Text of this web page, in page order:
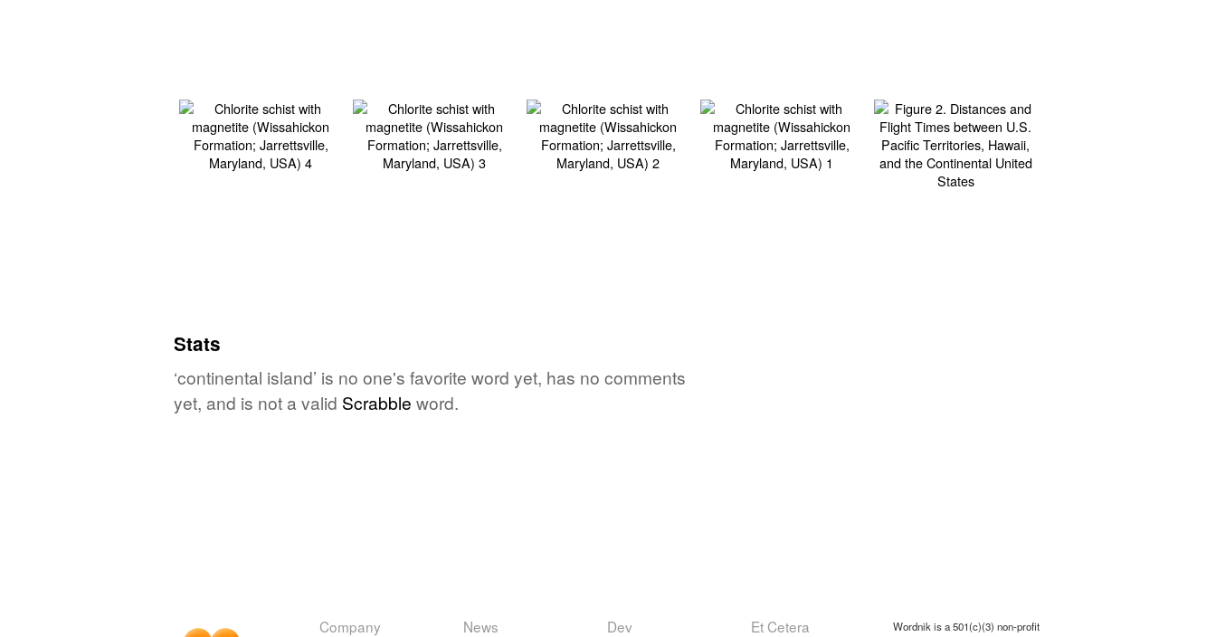
Stats
‘continental island’ is no one's favorite word yet, has no comments
yet, and is not a valid Scrabble word.
Company News Dev Et Cetera
Wordnik is a 501(c)(3) non-profit